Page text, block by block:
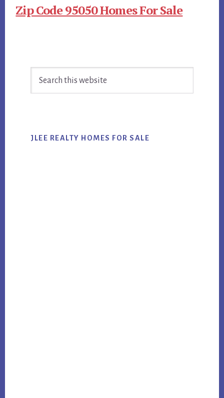
Zip Code 95050 Homes For Sale
Sidebar
JLEE REALTY HOMES FOR SALE